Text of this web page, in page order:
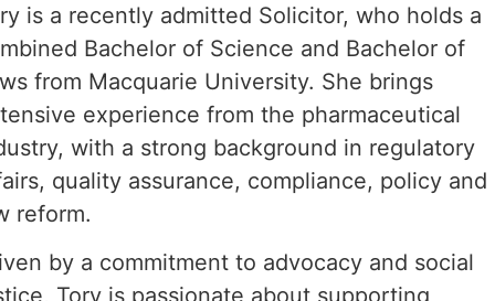
is a recently admitted Solicitor, who holds a
Bachelor of Science and Bachelor of
from Macquarie University. She brings
experience from the pharmaceutical
with a strong background in regulatory
quality assurance, compliance, policy and
reform.
by a commitment to advocacy and social